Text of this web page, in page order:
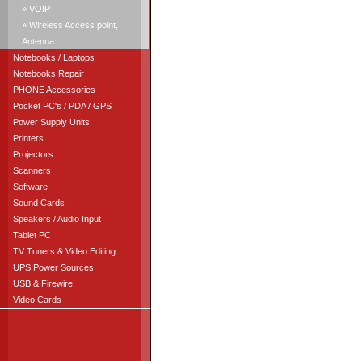
» VOIP
» Wireless Access point,
Antenna
Notebooks / Laptops
Notebooks Repair
PHONE Accessories
Pocket PC's / PDA / GPS
Power Supply Units
Printers
Projectors
Scanners
Software
Sound Cards
Speakers / Audio Input
Tablet PC
TV Tuners & Video Editing
UPS Power Sources
USB & Firewire
Video Cards